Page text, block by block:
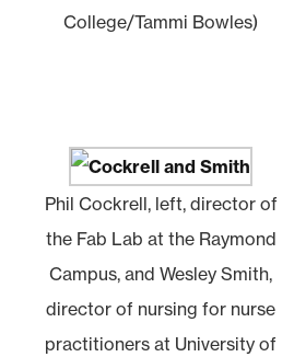
College/Tammi Bowles)
Phil Cockrell, left, director of
the Fab Lab at the Raymond
Campus, and Wesley Smith,
director of nursing for nurse
practitioners at University of